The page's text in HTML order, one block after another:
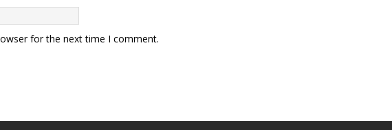
for the next time I comment.